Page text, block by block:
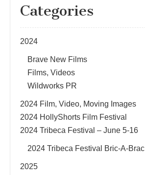
Categories
2024
Brave New Films
Films, Videos
Wildworks PR
2024 Film, Video, Moving Images
2024 HollyShorts Film Festival
2024 Tribeca Festival – June 5-16
2024 Tribeca Festival Bric-A-Brac
2025